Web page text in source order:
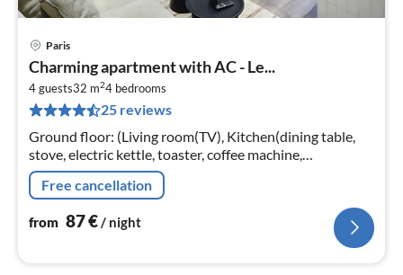
Paris
Charming apartment with AC - Le...
4 guests32 m24 bedrooms
25 reviews
Ground floor: (Living room(TV), Kitchen(dining table,
stove, electric kettle, toaster, coffee machine,
microwave, dishwasher, fridge, freezer, dishes and
cutlery, Baking sheet, Win...
Free cancellation
from 87€/ night